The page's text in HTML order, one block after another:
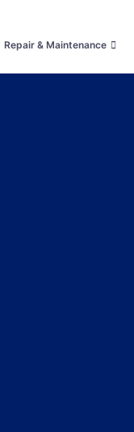
Repair & Maintenance